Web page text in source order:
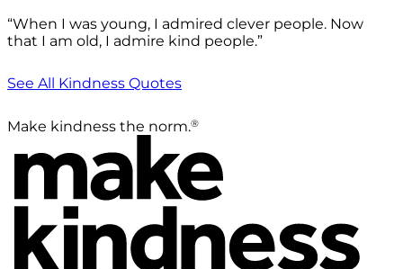
“When I was young, I admired clever people. Now
that I am old, I admire kind people.”
See All Kindness Quotes
Make kindness the norm.®